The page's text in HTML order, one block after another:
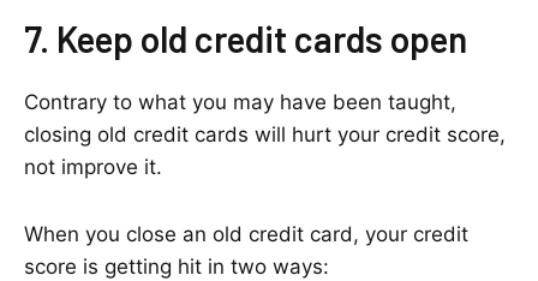
7. Keep old credit cards open
Contrary to what you may have been taught,
closing old credit cards will hurt your credit score,
not improve it.
When you close an old credit card, your credit
score is getting hit in two ways: